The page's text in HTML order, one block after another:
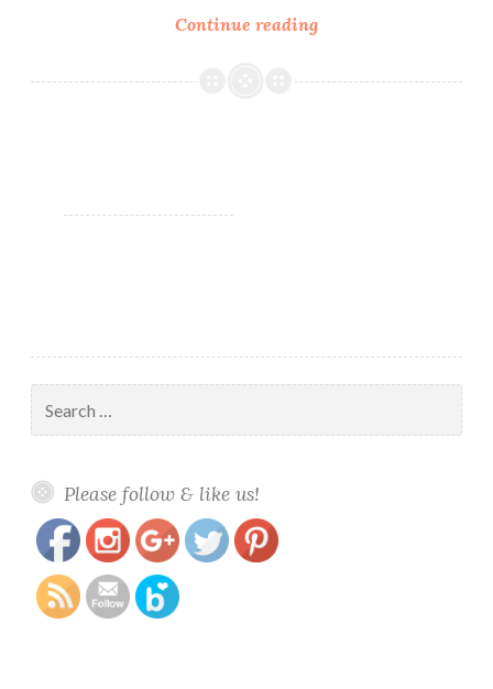
Continue reading
October
for:
Please follow & like us!
thermal-polish